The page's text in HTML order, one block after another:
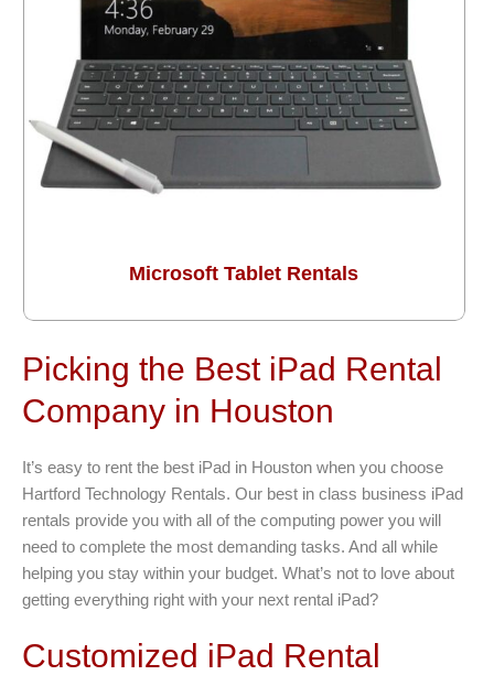
Microsoft Tablet Rentals
Picking the Best iPad Rental
Company in Houston
It’s easy to rent the best iPad in Houston when you choose
Hartford Technology Rentals. Our best in class business iPad
rentals provide you with all of the computing power you will
need to complete the most demanding tasks. And all while
helping you stay within your budget. What’s not to love about
getting everything right with your next rental iPad?
Customized iPad Rental